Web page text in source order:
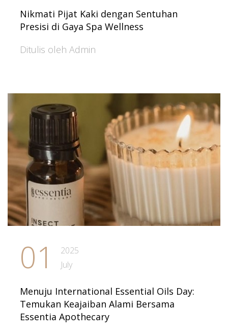
Nikmati Pijat Kaki dengan Sentuhan
Presisi di Gaya Spa Wellness
Ditulis oleh Admin
01
2025
July
Menuju International Essential Oils Day:
Temukan Keajaiban Alami Bersama
Essentia Apothecary